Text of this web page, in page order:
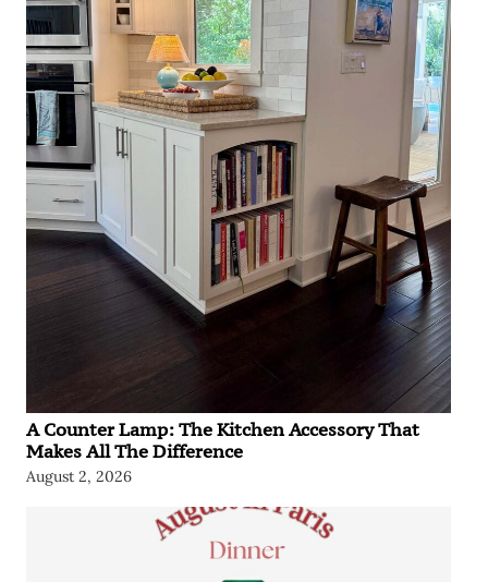
A Counter Lamp: The Kitchen Accessory That
Makes All The Difference
August 2, 2026